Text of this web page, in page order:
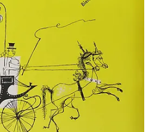
to forgive, forget, and fly over
in ruins after the war. A 1950
traveller will find little
and its limited facilities.”
mention
“heaps of rubble”
that were still standing.
was still being run on a ration
local restaurants off-limits to
spotty, too: as late as 1958, US
tourists who plan to visit
well to be cautious in what they eat